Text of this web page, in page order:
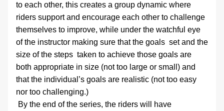
to each other, this creates a group dynamic where
riders support and encourage each other to challenge
themselves to improve, while under the watchful eye
of the instructor making sure that the goals  set and the
size of the steps  taken to achieve those goals are
both appropriate in size (not too large or small) and
that the individual’s goals are realistic (not too easy
nor too challenging.)
By the end of the series, the riders will have